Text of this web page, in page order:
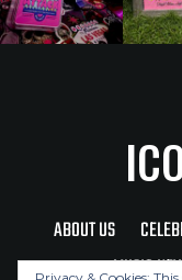
ABOUT US
MUSIC